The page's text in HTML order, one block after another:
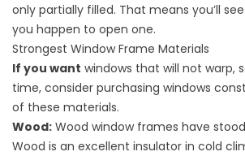
only partially filled. That means you’ll
you happen to open one.
Strongest Window Frame Materials
If you want windows that will not warp,
time, consider purchasing windows
of these materials.
Wood: Wood window frames have
Wood is an excellent insulator in cold